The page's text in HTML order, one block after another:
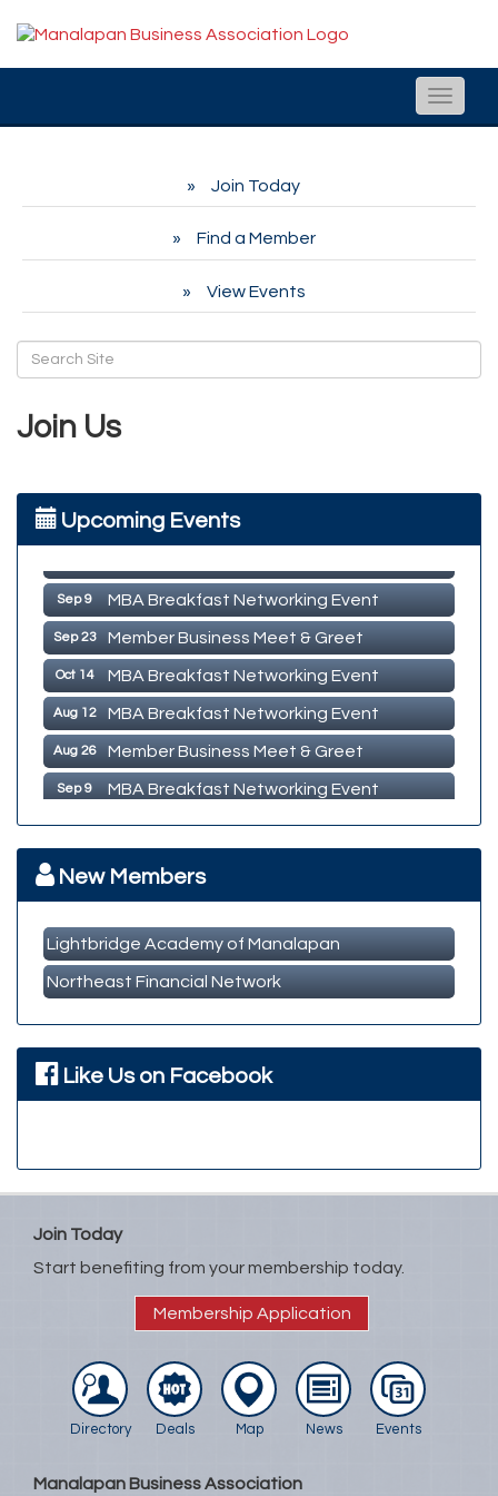
Toggle
Join Today
Find a Member
View Events
Join Us
Upcoming Events
Aug 12 MBA Breakfast Networking Event
Sep 9 MBA Breakfast Networking Event
Sep 23 Member Business Meet & Greet
Oct 14 MBA Breakfast Networking Event
Aug 12 MBA Breakfast Networking Event
Aug 26 Member Business Meet & Greet
Sep 9 MBA Breakfast Networking Event
Sep 23 Member Business Meet & Greet
MBA Breakfast Networking Event
New Members
Lightbridge Academy of Manalapan
Northeast Financial Network
Like Us on Facebook
Join Today
Start benefiting from your membership today.
Membership Application
Directory Deals Map News Events
Manalapan Business Association